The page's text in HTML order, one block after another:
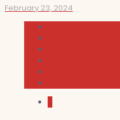
February 23, 2024